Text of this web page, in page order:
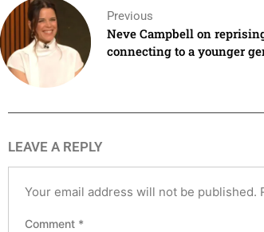
Previous
Neve Campbell on
connecting to a younger
LEAVE A REPLY
Your email address will not be published.
Comment *